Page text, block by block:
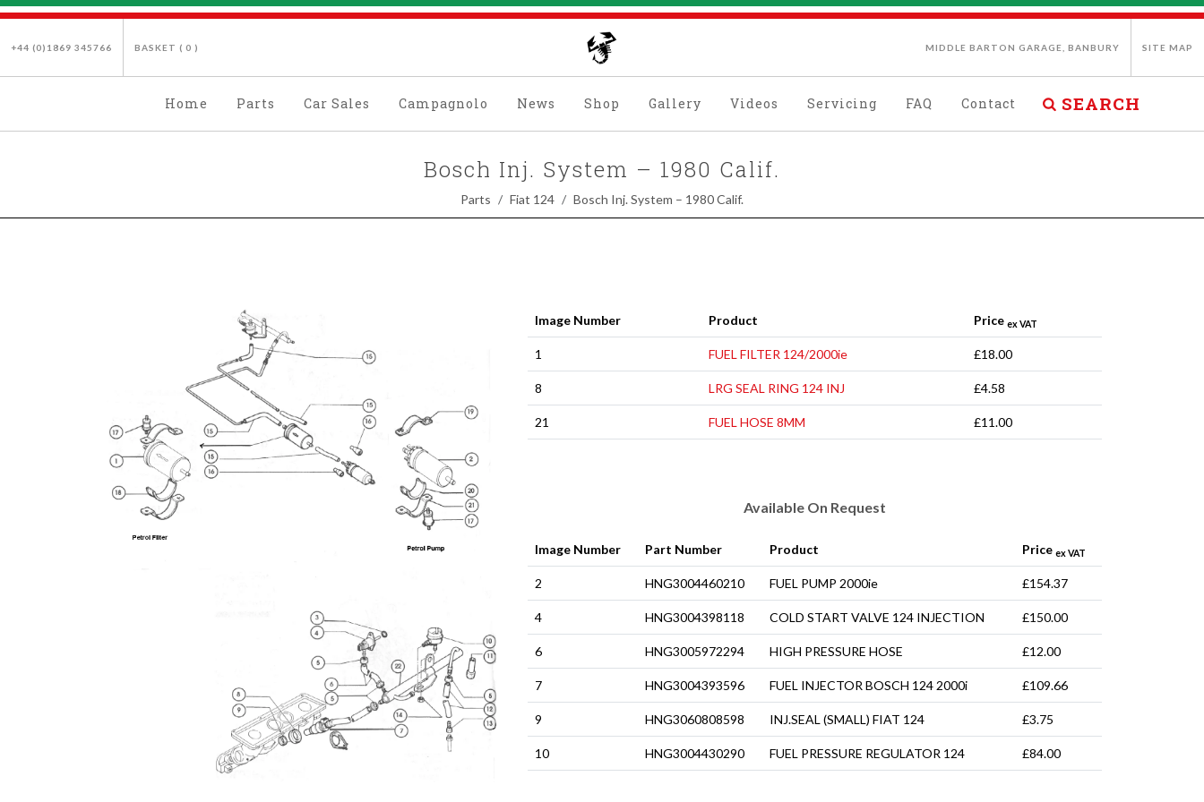
+44 (0)1869 345766 BASKET ( 0 ) MIDDLE BARTON GARAGE, BANBURY SITE MAP
Home Parts Car Sales Campagnolo News Shop Gallery Videos Servicing FAQ Contact SEARCH
Bosch Inj. System – 1980 Calif.
Parts Fiat 124 Bosch Inj. System – 1980 Calif.
Image Number Product Price ex VAT
1 FUEL FILTER 124/2000ie £18.00
8 LRG SEAL RING 124 INJ £4.58
21 FUEL HOSE 8MM £11.00
Available On Request
Image Number Part Number Product Price ex VAT
2 HNG3004460210 FUEL PUMP 2000ie £154.37
4 HNG3004398118 COLD START VALVE 124 INJECTION £150.00
6 HNG3005972294 HIGH PRESSURE HOSE £12.00
7 HNG3004393596 FUEL INJECTOR BOSCH 124 2000i £109.66
9 HNG3060808598 INJ.SEAL (SMALL) FIAT 124 £3.75
10 HNG3004430290 FUEL PRESSURE REGULATOR 124 £84.00